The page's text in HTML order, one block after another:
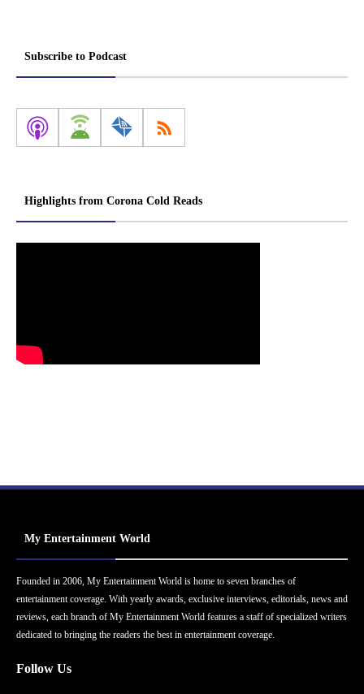
Subscribe to Podcast
Highlights from Corona Cold Reads
My Entertainment World
Founded in 2006, My Entertainment World is home to seven branches of
entertainment coverage. With yearly awards, exclusive interviews, editorials, news and
reviews, each branch of My Entertainment World features a staff of specialized writers
dedicated to bringing the readers the best in entertainment coverage.
Follow Us